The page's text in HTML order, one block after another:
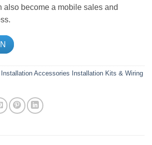
also become a mobile sales and
Installation Accessories Installation Kits & Wiring